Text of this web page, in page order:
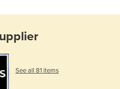
See all 81 items